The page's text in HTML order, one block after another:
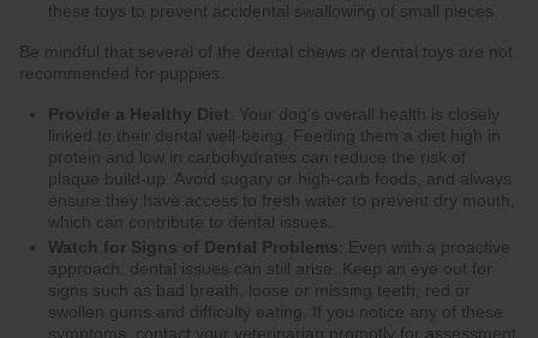
these toys to prevent accidental swallowing of small pieces.
Be mindful that several of the dental chews or dental toys are not
recommended for puppies.
Provide a Healthy Diet : Your dog's overall health is closely
linked to their dental well-being. Feeding them a diet high in
protein and low in carbohydrates can reduce the risk of
plaque build-up. Avoid sugary or high-carb foods, and always
ensure they have access to fresh water to prevent dry mouth,
which can contribute to dental issues.
Watch for Signs of Dental Problems : Even with a proactive
approach, dental issues can still arise. Keep an eye out for
signs such as bad breath, loose or missing teeth, red or
swollen gums and difficulty eating. If you notice any of these
symptoms, contact your veterinarian promptly for assessment